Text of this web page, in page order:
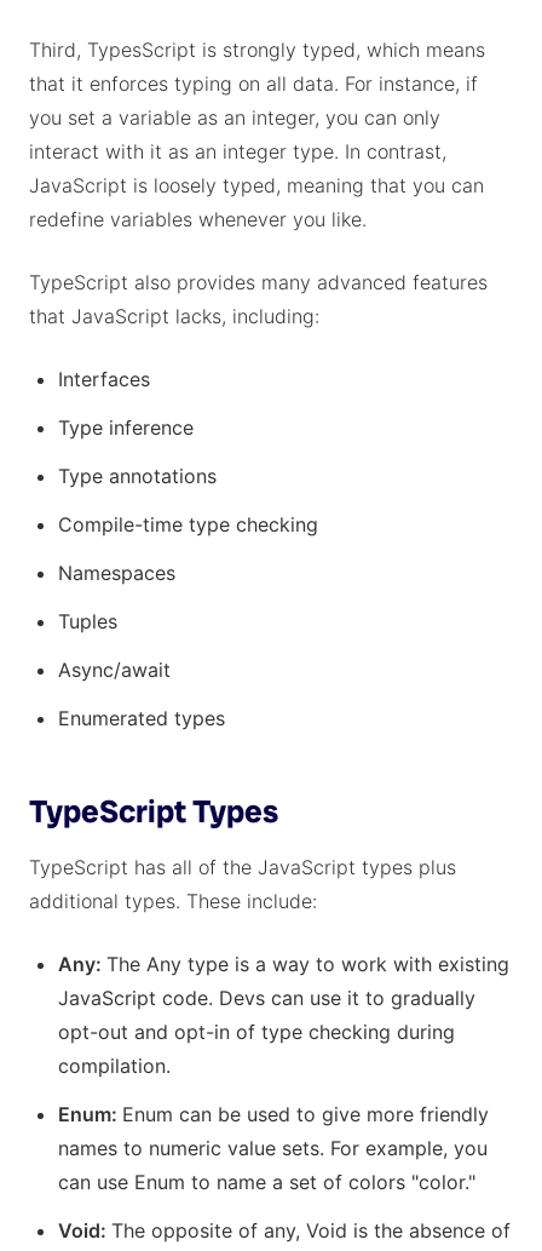
Third, TypesScript is strongly typed, which means
that it enforces typing on all data. For instance, if
you set a variable as an integer, you can only
interact with it as an integer type. In contrast,
JavaScript is loosely typed, meaning that you can
redefine variables whenever you like.
TypeScript also provides many advanced features
that JavaScript lacks, including:
Interfaces
Type inference
Type annotations
Compile-time type checking
Namespaces
Tuples
Async/await
Enumerated types
TypeScript Types
TypeScript has all of the JavaScript types plus
additional types. These include:
Any: The Any type is a way to work with existing
JavaScript code. Devs can use it to gradually
opt-out and opt-in of type checking during
compilation.
Enum: Enum can be used to give more friendly
names to numeric value sets. For example, you
can use Enum to name a set of colors "color."
Void: The opposite of any, Void is the absence of